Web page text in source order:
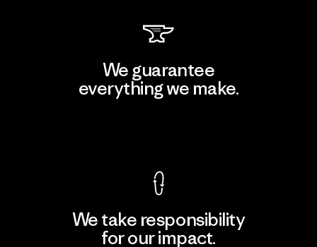
We guarantee
everything we make.
We take responsibility
for our impact.